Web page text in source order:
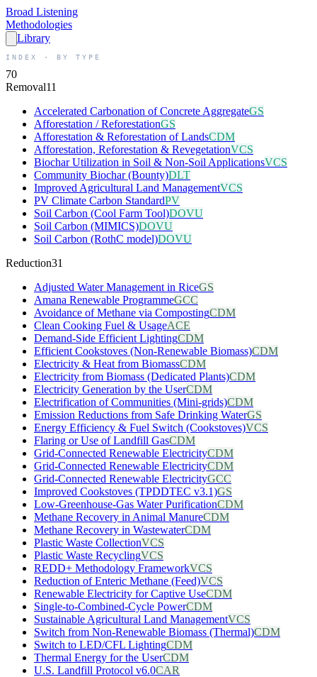
Broad Listening
Methodologies
Library
INDEX · BY TYPE
70
Removal11
Accelerated Carbonation of Concrete AggregateGS
Afforestation / ReforestationGS
Afforestation & Reforestation of LandsCDM
Afforestation, Reforestation & RevegetationVCS
Biochar Utilization in Soil & Non-Soil ApplicationsVCS
Community Biochar (Bounty)DLT
Improved Agricultural Land ManagementVCS
PV Climate Carbon StandardPV
Soil Carbon (Cool Farm Tool)DOVU
Soil Carbon (MIMICS)DOVU
Soil Carbon (RothC model)DOVU
Reduction31
Adjusted Water Management in RiceGS
Amana Renewable ProgrammeGCC
Avoidance of Methane via CompostingCDM
Clean Cooking Fuel & UsageACE
Demand-Side Efficient LightingCDM
Efficient Cookstoves (Non-Renewable Biomass)CDM
Electricity & Heat from BiomassCDM
Electricity from Biomass (Dedicated Plants)CDM
Electricity Generation by the UserCDM
Electrification of Communities (Mini-grids)CDM
Emission Reductions from Safe Drinking WaterGS
Energy Efficiency & Fuel Switch (Cookstoves)VCS
Flaring or Use of Landfill GasCDM
Grid-Connected Renewable ElectricityCDM
Grid-Connected Renewable ElectricityCDM
Grid-Connected Renewable ElectricityGCC
Improved Cookstoves (TPDDTEC v3.1)GS
Low-Greenhouse-Gas Water PurificationCDM
Methane Recovery in Animal ManureCDM
Methane Recovery in WastewaterCDM
Plastic Waste CollectionVCS
Plastic Waste RecyclingVCS
REDD+ Methodology FrameworkVCS
Reduction of Enteric Methane (Feed)VCS
Renewable Electricity for Captive UseCDM
Single-to-Combined-Cycle PowerCDM
Sustainable Agricultural Land ManagementVCS
Switch from Non-Renewable Biomass (Thermal)CDM
Switch to LED/CFL LightingCDM
Thermal Energy for the UserCDM
U.S. Landfill Protocol v6.0CAR